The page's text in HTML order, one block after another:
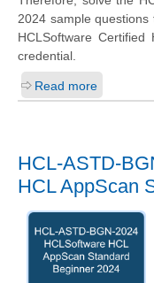
2024 sample
HCLSoftware Certified
credential.
Read more
HCL-ASTD-
HCL AppScan